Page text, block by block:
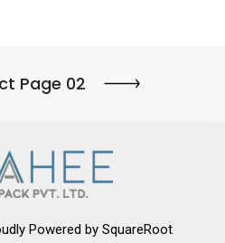
Page 02
Powered by SquareRoot